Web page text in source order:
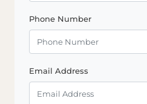
Phone Number
Email Address